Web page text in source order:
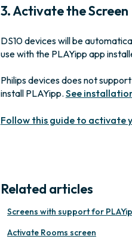
3. Activate the Screen
DS10 devices will be
use with the PLAYipp app
Philips devices does not
install PLAYipp. See
Follow this guide to activate
Related articles
Screens with support for
Activate Rooms screen